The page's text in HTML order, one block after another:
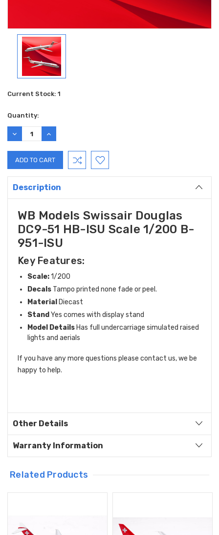
Current Stock: 1
Quantity:
DECREASE
QUANTITY:
INCREASE
QUANTITY:
Description
WB Models Swissair Douglas
DC9-51 HB-ISU Scale 1/200 B-
951-ISU
Key Features:
Scale:1/200
Decals Tampo printed none fade or peel.
Material Diecast
Stand Yes comes with display stand
Model Details Has full undercarriage simulated raised
lights and aerials
If you have any more questions please contact us, we be
happy to help.
Other Details
Warranty Information
Related Products